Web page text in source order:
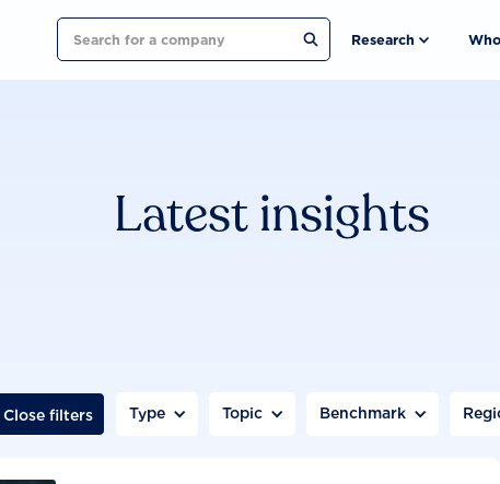
Search Research
Latest insights
Close filters Type Topic Benchmark